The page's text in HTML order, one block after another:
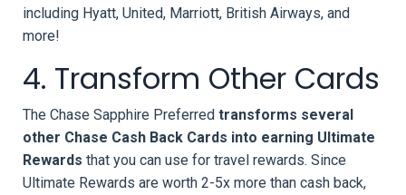
including Hyatt, United, Marriott, British Airways, and
more!
4. Transform Other Cards
The Chase Sapphire Preferred transforms several
other Chase Cash Back Cards into earning Ultimate
Rewards that you can use for travel rewards. Since
Ultimate Rewards are worth 2-5x more than cash back,